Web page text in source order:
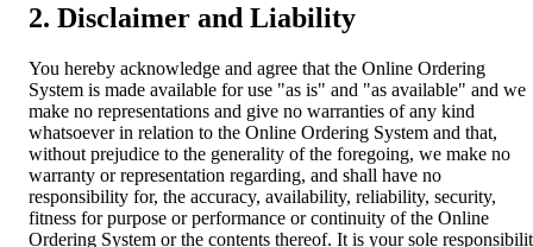
2. Disclaimer and Liability
You hereby acknowledge and agree that the Online Ordering
System is made available for use "as is" and "as available" and we
make no representations and give no warranties of any kind
whatsoever in relation to the Online Ordering System and that,
without prejudice to the generality of the foregoing, we make no
warranty or representation regarding, and shall have no
responsibility for, the accuracy, availability, reliability, security,
fitness for purpose or performance or continuity of the Online
Ordering System or the contents thereof. It is your sole